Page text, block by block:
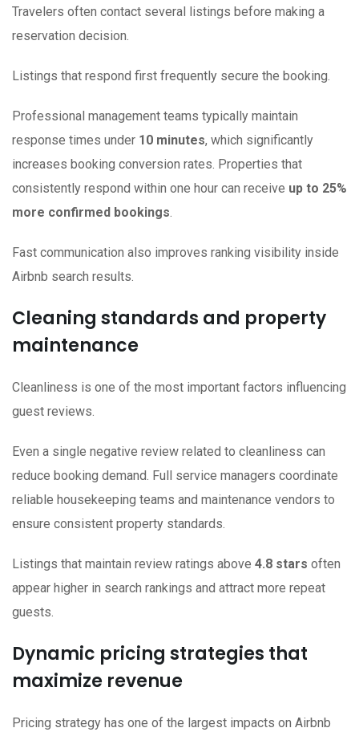
Travelers often contact several listings before making a
reservation decision.
Listings that respond first frequently secure the booking.
Professional management teams typically maintain
response times under 10 minutes, which significantly
increases booking conversion rates. Properties that
consistently respond within one hour can receive up to 25%
more confirmed bookings.
Fast communication also improves ranking visibility inside
Airbnb search results.
Cleaning standards and property
maintenance
Cleanliness is one of the most important factors influencing
guest reviews.
Even a single negative review related to cleanliness can
reduce booking demand. Full service managers coordinate
reliable housekeeping teams and maintenance vendors to
ensure consistent property standards.
Listings that maintain review ratings above 4.8 stars often
appear higher in search rankings and attract more repeat
guests.
Dynamic pricing strategies that
maximize revenue
Pricing strategy has one of the largest impacts on Airbnb